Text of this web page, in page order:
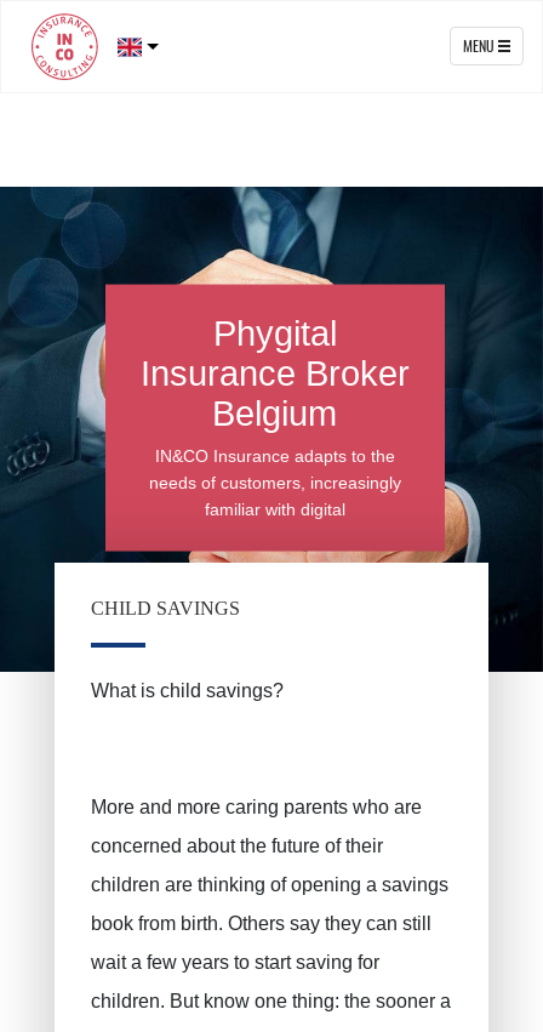
MENU
Insurance
Belgium
IN&CO Insurance adapts to
needs of customers,
familiar with digital
CHILD SAVINGS
What is child savings?
More and more caring parents who are
concerned about the future of their
children are thinking of opening a savings
book from birth. Others say they can still
wait a few years to start saving for
children. But know one thing: the sooner a
Life insurance
Private pensions, pension savings
Child savings
Death insurance
ERROELEN Frederic
BUJOR Alexandru
VAN BOUWEL Cornelia